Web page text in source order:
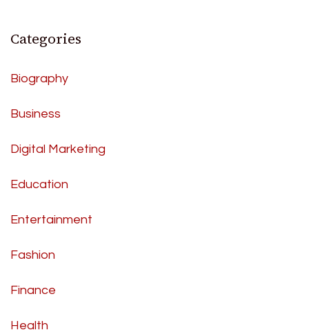
Categories
Biography
Business
Digital Marketing
Education
Entertainment
Fashion
Finance
Health